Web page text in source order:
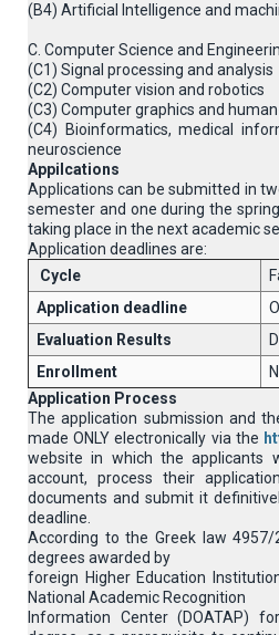
(B4) Artificial Intelligence and
C. Computer Science and
(C1) Signal processing and analysis
(C2) Computer vision and robotics
(C3) Computer graphics and
(C4) Βioinformatics, medical
neuroscience
Appilcations
Applications can be submitted in
semester and one during the
taking place in the next academic
Application deadlines are:
Cycle
Application deadline
Evaluation Results
Enrollment
Application Process
The application submission and
made ONLY electronically via the
website in which the applicants
account, process their
documents and submit it
deadline.
According to the Greek law
degrees awarded by
foreign Higher Education
National Academic Recognition
Information Center (DOATAP)